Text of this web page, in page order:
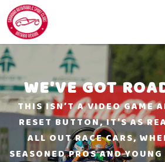
Skip
to
main
content
WE'VE GOT
THIS ISN’T A VIDEO GAME
RESET BUTTON, IT’S AS
ALL OUT RACE CARS,
SEASONED PROS AND